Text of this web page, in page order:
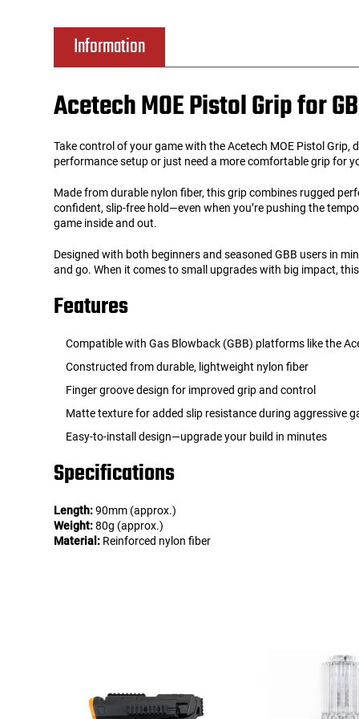
Information
Acetech MOE Pistol Grip for
Take control of your game with the Acetech MOE Pistol
performance setup or just need a more comfortable grip for
Made from durable nylon fiber, this grip combines rugged
confident, slip-free hold—even when you’re pushing the
game inside and out.
Designed with both beginners and seasoned GBB users in
and go. When it comes to small upgrades with big impact, this
Features
Compatible with Gas Blowback (GBB) platforms like the
Constructed from durable, lightweight nylon fiber
Finger groove design for improved grip and control
Matte texture for added slip resistance during aggressive
Easy-to-install design—upgrade your build in minutes
Specifications
Length:90mm (approx.)
Weight:80g (approx.)
Material: Reinforced nylon fiber
Iron Sights
Magazine Shells
Tactical Belts